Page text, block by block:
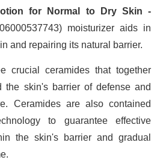
for Normal to Dry Skin -
moisturizer aids in
and repairing its natural barrier.
crucial ceramides that together
the skin's barrier of defense and
Ceramides are also contained
to guarantee effective
the skin's barrier and gradual